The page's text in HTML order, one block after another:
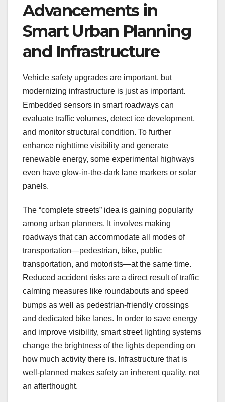
Advancements in
Smart Urban Planning
and Infrastructure
Vehicle safety upgrades are important, but
modernizing infrastructure is just as important.
Embedded sensors in smart roadways can
evaluate traffic volumes, detect ice development,
and monitor structural condition. To further
enhance nighttime visibility and generate
renewable energy, some experimental highways
even have glow-in-the-dark lane markers or solar
panels.
The “complete streets” idea is gaining popularity
among urban planners. It involves making
roadways that can accommodate all modes of
transportation—pedestrian, bike, public
transportation, and motorists—at the same time.
Reduced accident risks are a direct result of traffic
calming measures like roundabouts and speed
bumps as well as pedestrian-friendly crossings
and dedicated bike lanes. In order to save energy
and improve visibility, smart street lighting systems
change the brightness of the lights depending on
how much activity there is. Infrastructure that is
well-planned makes safety an inherent quality, not
an afterthought.